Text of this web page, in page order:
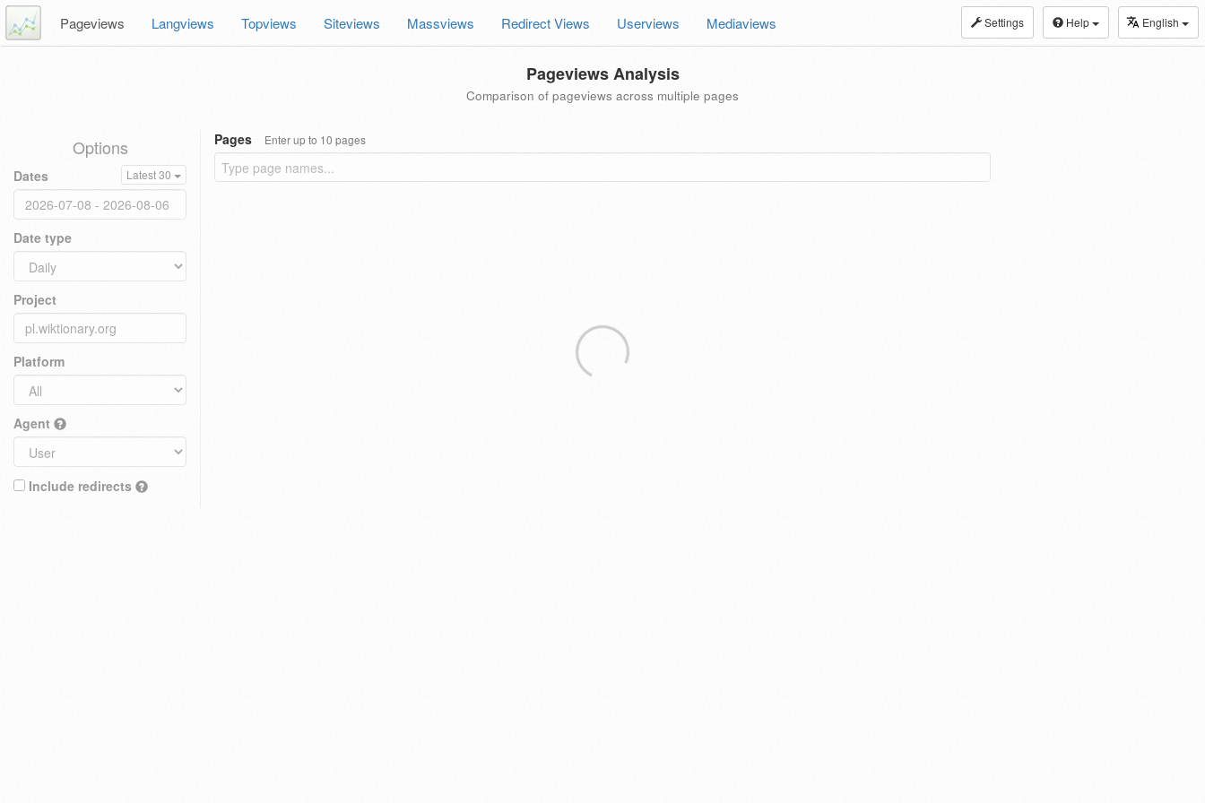
Settings Help English
Pageviews Langviews Topviews Siteviews Massviews Redirect Views Userviews Mediaviews
Pageviews Analysis
Comparison of pageviews across multiple pages
Options
Dates Latest 30
Date type
Project
Platform
Agent
Include redirects
Pages Enter up to 10 pages